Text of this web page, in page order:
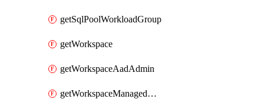
getSqlPoolWorkloadGroup
getWorkspace
getWorkspaceAadAdmin
getWorkspaceManagedSqlServerVulnerabilityAssessment